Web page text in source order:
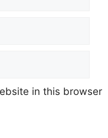
in this browser